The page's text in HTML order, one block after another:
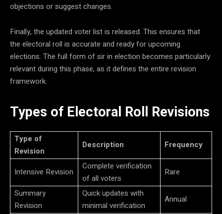
objections or suggest changes.
Finally, the updated voter list is released. This ensures that
the electoral roll is accurate and ready for upcoming
elections. The full form of sir in election becomes particularly
relevant during this phase, as it defines the entire revision
framework.
Types of Electoral Roll Revisions
Type of
Revision
Description Frequency
Intensive Revision
Complete verification
of all voters
Rare
Summary
Revision
Quick updates with
minimal verification
Annual